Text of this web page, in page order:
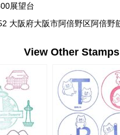
展望台
大阪府大阪市阿倍野区阿倍野
View Other Stamps